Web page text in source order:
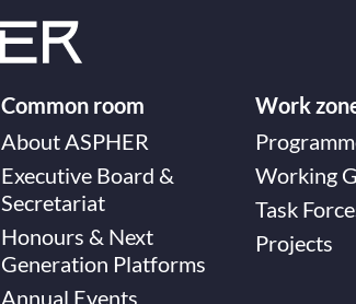
Common room
About ASPHER
Executive Board &
Secretariat
Honours & Next
Generation Platforms
Annual Events
Work
Working
Task
Projects